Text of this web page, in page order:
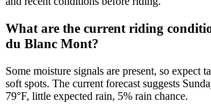
What are the current riding
du Blanc Mont?
Some moisture signals are present, so expect
soft spots. The current forecast suggests
79°F, little expected rain, 5% rain chance.